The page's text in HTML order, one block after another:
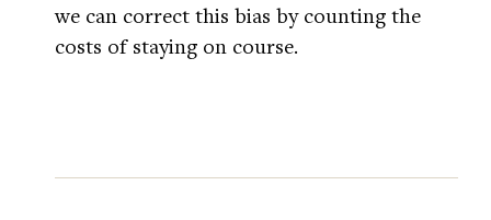
we can correct this bias by counting the
costs of staying on course.